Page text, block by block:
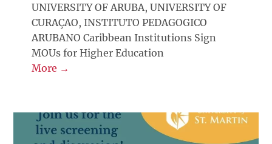
UNIVERSITY OF ARUBA, UNIVERSITY OF
CURAÇAO, INSTITUTO PEDAGOGICO
ARUBANO Caribbean Institutions Sign
MOUs for Higher Education
More →